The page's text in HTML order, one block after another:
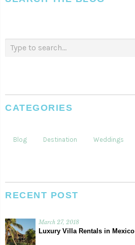
CATEGORIES
Blog Destination Weddings
RECENT POST
March 27, 2018
Luxury Villa Rentals in Mexico